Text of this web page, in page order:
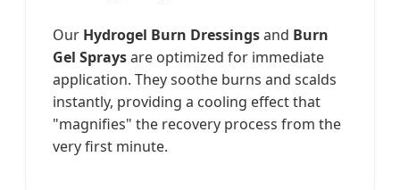
Our Hydrogel Burn Dressingsand Burn
Gel Spraysare optimized for immediate
application. They soothe burns and scalds
instantly, providing a cooling effect that
"magnifies" the recovery process from the
very first minute.